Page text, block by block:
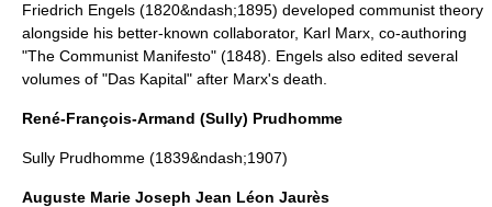
Friedrich Engels (1820&ndash;1895) developed communist theory
alongside his better-known collaborator, Karl Marx, co-authoring
"The Communist Manifesto" (1848). Engels also edited several
volumes of "Das Kapital" after Marx's death.
René-François-Armand (Sully) Prudhomme
Sully Prudhomme (1839&ndash;1907)
Auguste Marie Joseph Jean Léon Jaurès